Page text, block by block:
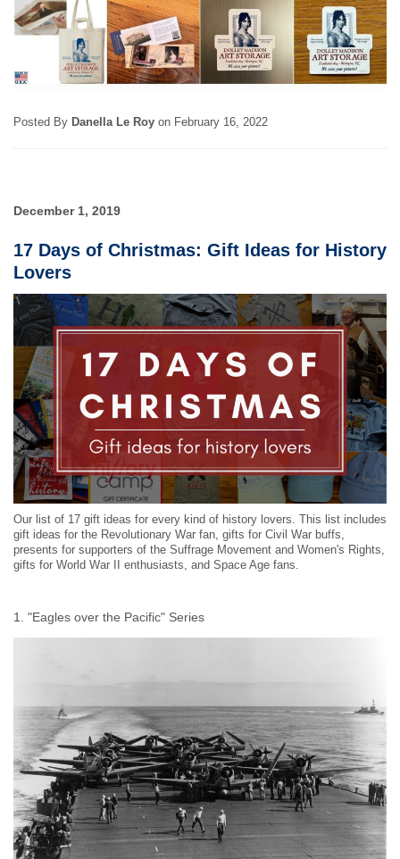
Posted By Danella Le Roy on February 16, 2022
December 1, 2019
17 Days of Christmas: Gift Ideas for History
Lovers
Our list of 17 gift ideas for every kind of history lovers. This list includes
gift ideas for the Revolutionary War fan, gifts for Civil War buffs,
presents for supporters of the Suffrage Movement and Women's Rights,
gifts for World War II enthusiasts, and Space Age fans.
1. "Eagles over the Pacific" Series